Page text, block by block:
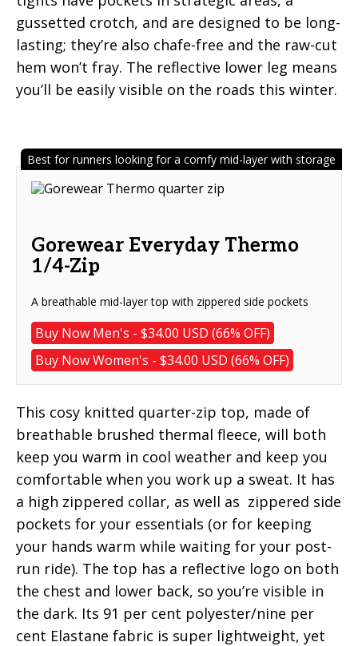
gussetted crotch, and are designed to be long-
lasting; they’re also chafe-free and the raw-cut
hem won’t fray. The reflective lower leg means
you’ll be easily visible on the roads this winter.
Best for runners looking for a comfy mid-layer with storage
Gorewear Everyday Thermo
1/4-Zip
A breathable mid-layer top with zippered side pockets
Buy Now Men's - $34.00 USD (66% OFF)
Buy Now Women's - $34.00 USD (66% OFF)
This cosy knitted quarter-zip top, made of
breathable brushed thermal fleece, will both
keep you warm in cool weather and keep you
comfortable when you work up a sweat. It has
a high zippered collar, as well as zippered side
pockets for your essentials (or for keeping
your hands warm while waiting for your post-
run ride). The top has a reflective logo on both
the chest and lower back, so you’re visible in
the dark. Its 91 per cent polyester/nine per
cent Elastane fabric is super lightweight, yet